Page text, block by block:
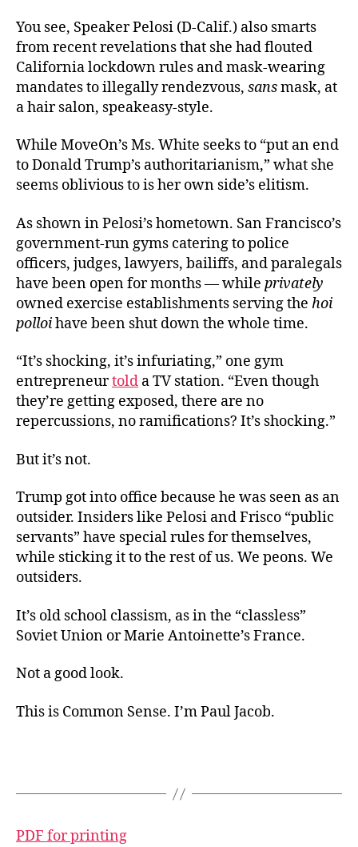
You see, Speaker Pelosi (D-Calif.) also smarts
from recent revelations that she had flouted
California lockdown rules and mask-wearing
mandates to illegally rendezvous, sansmask, at
a hair salon, speakeasy-style.
While MoveOn’s Ms. White seeks to “put an end
to Donald Trump’s authoritarianism,” what she
seems oblivious to is her own side’s elitism.
As shown in Pelosi’s hometown. San Francisco’s
government-run gyms catering to police
officers, judges, lawyers, bailiffs, and paralegals
have been open for months — while privately
owned exercise establishments serving the hoi
polloihave been shut down the whole time.
“It’s shocking, it’s infuriating,” one gym
entrepreneurtold a TV station. “Even though
they’re getting exposed, there are no
repercussions, no ramifications? It’s shocking.”
But it’s not.
Trump got into office because he was seen as an
outsider. Insiders like Pelosi and Frisco “public
servants” have special rules for themselves,
while sticking it to the rest of us. We peons. We
outsiders.
It’s old school classism, as in the “classless”
Soviet Union or Marie Antoinette’s France.
Not a good look.
This is Common Sense. I’m Paul Jacob.
PDF for printing